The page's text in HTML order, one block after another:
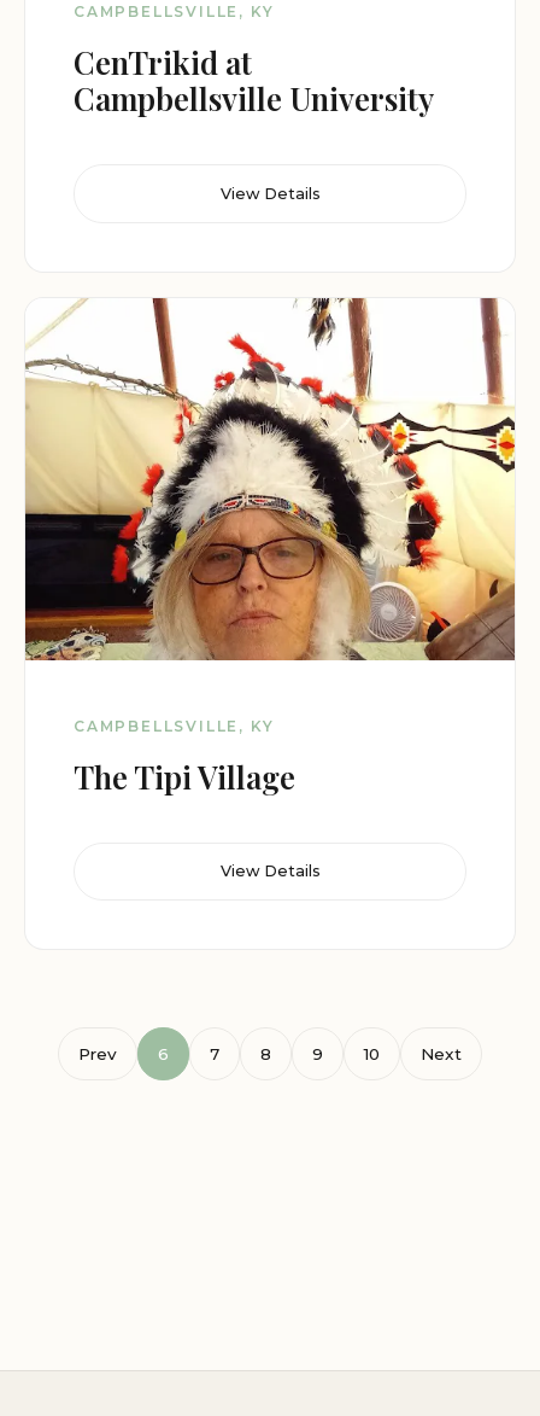
CAMPBELLSVILLE, KY
CenTrikid at
Campbellsville University
View Details
CAMPBELLSVILLE, KY
The Tipi Village
View Details
Prev 6 7 8 9 10 Next